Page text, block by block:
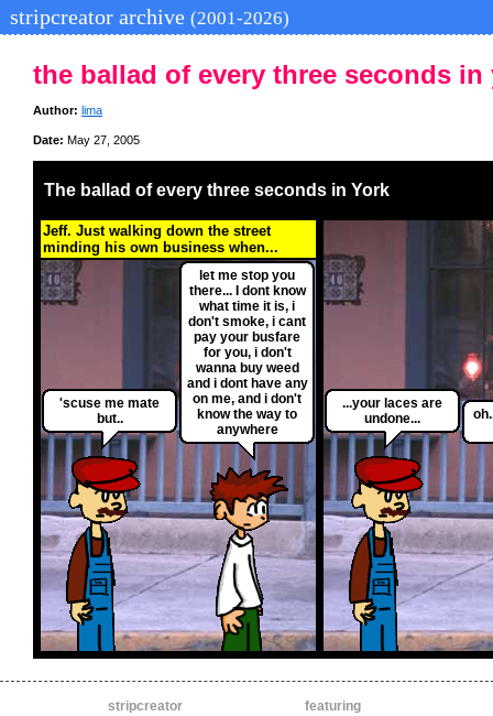
stripcreator archive (2001-2026)
the ballad of every three seconds in
Author: lima
Date: May 27, 2005
The ballad of every three seconds in York
Jeff. Just walking down the street
minding his own business when...
'scuse me mate
but..
let me stop you
there... I dont know
what time it is, i
don't smoke, i cant
pay your busfare
for you, i don't
wanna buy weed
and i dont have any
on me, and i don't
know the way to
anywhere
...your laces are
undone...
stripcreator featuring